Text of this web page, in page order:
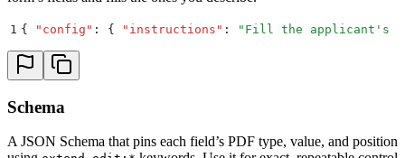
1 { " config " : { " instructions " : " Fill the applicant's
Schema
A JSON Schema that pins each field’s PDF type, value, and position